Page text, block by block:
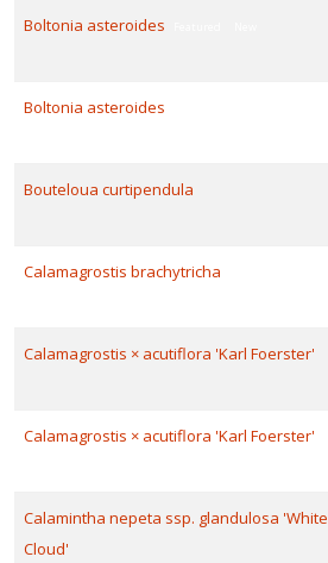
BLUE
VIOLET
walteri
Carex
rosea
Phlox
Boltonia asteroides
Boltonia asteroides
Bouteloua curtipendula
Calamagrostis brachytricha
Calamagrostis × acutiflora 'Karl Foerster'
Calamagrostis × acutiflora 'Karl Foerster'
Calamintha nepeta ssp. glandulosa 'White
Cloud'